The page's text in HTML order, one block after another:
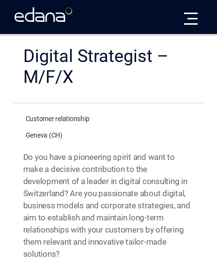
Digital Strategist –
M/F/X
Customer relationship
Geneva (CH)
Do you have a pioneering spirit and want to
make a decisive contribution to the
development of a leader in digital consulting in
Switzerland? Are you passionate about digital,
business models and corporate strategies, and
aim to establish and maintain long-term
relationships with your customers by offering
them relevant and innovative tailor-made
solutions?